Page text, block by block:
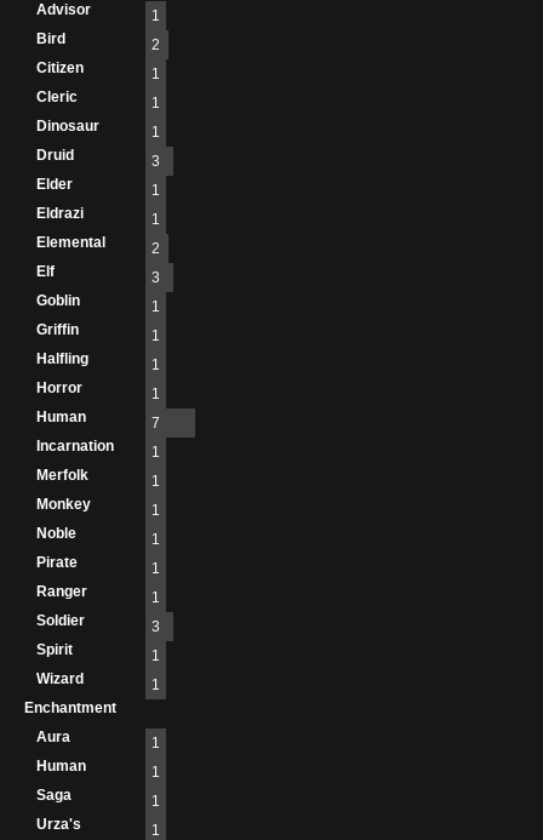
Advisor
1
Bird
2
Citizen
1
Cleric
1
Dinosaur
1
Druid
3
Elder
1
Eldrazi
1
Elemental
2
Elf
3
Goblin
1
Griffin
1
Halfling
1
Horror
1
Human
7
Incarnation
1
Merfolk
1
Monkey
1
Noble
1
Pirate
1
Ranger
1
Soldier
3
Spirit
1
Wizard
1
Enchantment
Aura
1
Human
1
Saga
1
Urza's
1